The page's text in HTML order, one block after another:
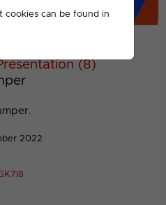
cookies can be found in
(8)
2022